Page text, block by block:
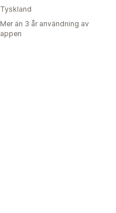
Tyskland
Mer än 3 år användning av
appen